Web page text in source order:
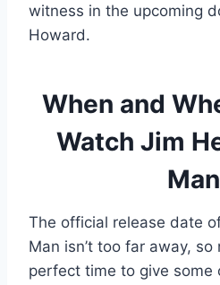
witness in the upcoming
Howard.
When and
Watch Jim
The official release date
Man isn’t too far away,
perfect time to give some